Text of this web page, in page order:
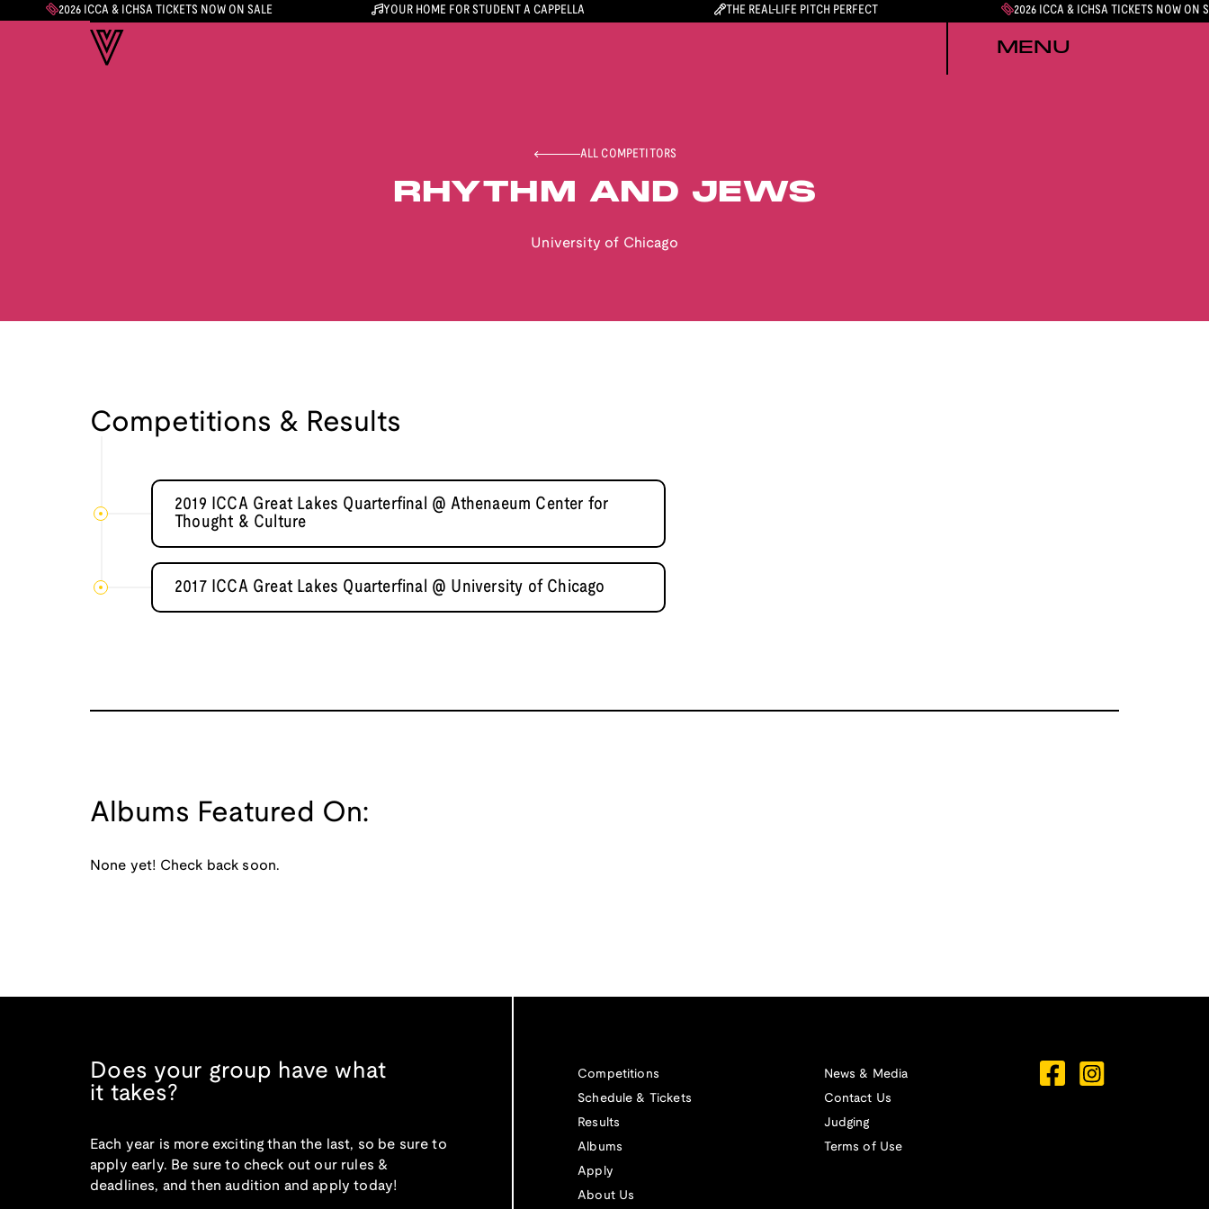
2026 ICCA & ICHSA TICKETS NOW ON SALE YOUR HOME FOR STUDENT A CAPPELLA THE REAL-LIFE PITCH PERFECT 2026 ICCA & ICHSA TICKETS NOW ON
MENU
ALL COMPETITORS
RHYTHM AND JEWS
University of Chicago
Competitions & Results
2019 ICCA Great Lakes Quarterfinal @ Athenaeum Center for
Thought & Culture
2017 ICCA Great Lakes Quarterfinal @ University of Chicago
Albums Featured On:
None yet! Check back soon.
Does your group have what
it takes?
Each year is more exciting than the last, so be sure to
apply early. Be sure to check out our rules &
deadlines, and then audition and apply today!
Competitions
Schedule & Tickets
Results
Albums
Apply
About Us
News & Media
Contact Us
Judging
Terms of Use